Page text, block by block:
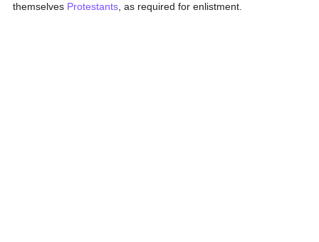
themselves Protestants , as required for enlistment.